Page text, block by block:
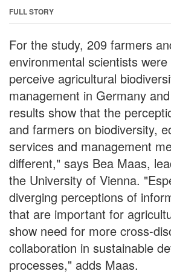
FULL STORY
For the study, 209 farmers
environmental scientists
perceive agricultural
management in Germany
results show that the
and farmers on biodiversity,
services and management
different," says Bea Maas,
the University of Vienna.
diverging perceptions of
that are important for
show need for more cross-
collaboration in sustainable
processes," adds Maas.